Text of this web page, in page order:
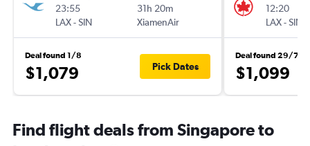
23:55
LAX-SIN
31h 20m
XiamenAir
Deal found 1/8
$1,079 Pick Dates
12:20
LAX-SIN
Deal found 29/7
$1,099
Find flight deals from Singapore to